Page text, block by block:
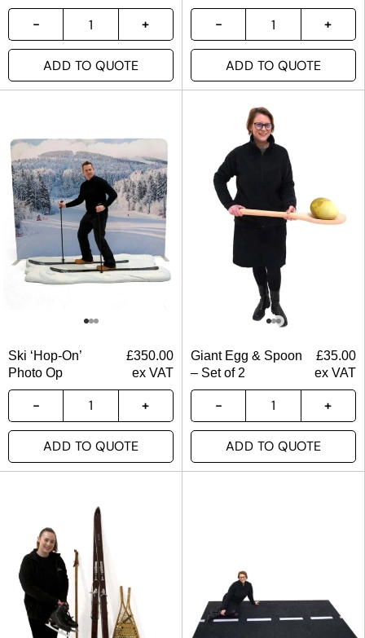
ADD TO QUOTE ADD TO QUOTE
Ski ‘Hop-On’
Photo Op
£350.00
ex VAT
ADD TO QUOTE
Giant Egg & Spoon
– Set of 2
£35.00
ex VAT
ADD TO QUOTE